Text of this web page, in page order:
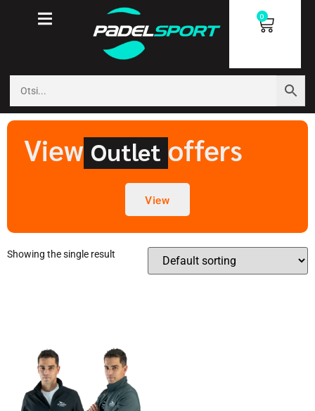
0
View Outlet offers
View
Showing the single result